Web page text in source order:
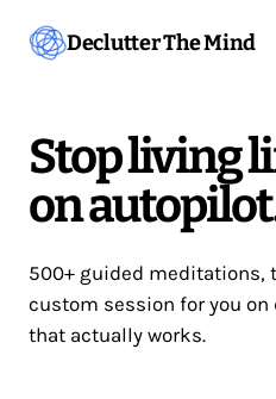
Declutter The Mind
Stop living
on
500+ guided meditations,
custom session for you
that actually works.